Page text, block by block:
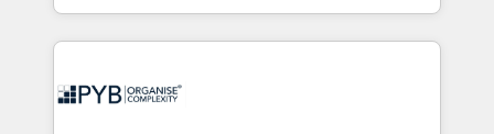
certifications, we are part of the most certified
Canadian agencies, and we both hold Onboarding
services are offered in both English & French.
search optimisation), and HubSpot Content Hub and
WordPress development. We work with enterprise
professional services, financial services and